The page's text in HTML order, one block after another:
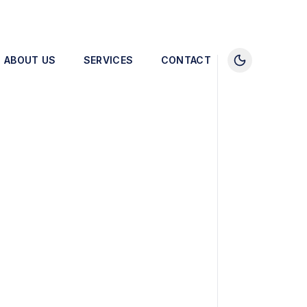
ABOUT US SERVICES CONTACT